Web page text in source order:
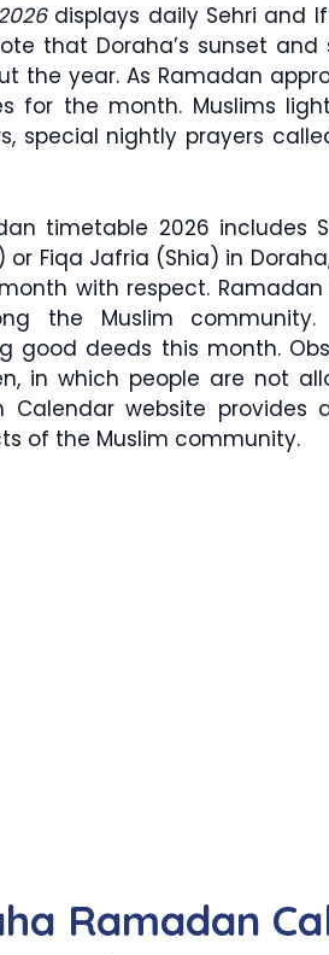
displays daily Sehri and
that Doraha’s sunset
the year. As Ramadan
for the month. Muslims
special nightly prayers
timetable 2026 includes
Fiqa Jafria (Shia) in
with respect.
the Muslim
good deeds this month.
in which people are not
Calendar website provides
of the Muslim community.
Ramadan